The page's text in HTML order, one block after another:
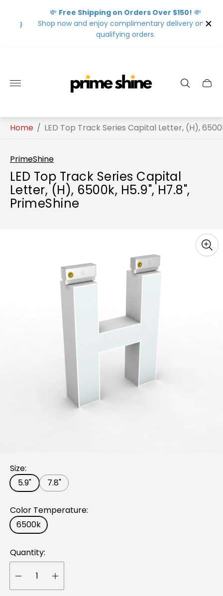
Free Shipping on Orders Over $150!💸
Shop now and enjoy complimentary delivery on all
qualifying orders.
logo"
Home / LED Top Track Series Capital Letter, (H),
PrimeShine
LED Top Track Series Capital
Letter, (H), 6500k, H5.9", H7.8",
PrimeShine
Size:
5.9"
7.8"
Color Temperature:
6500k
Quantity: